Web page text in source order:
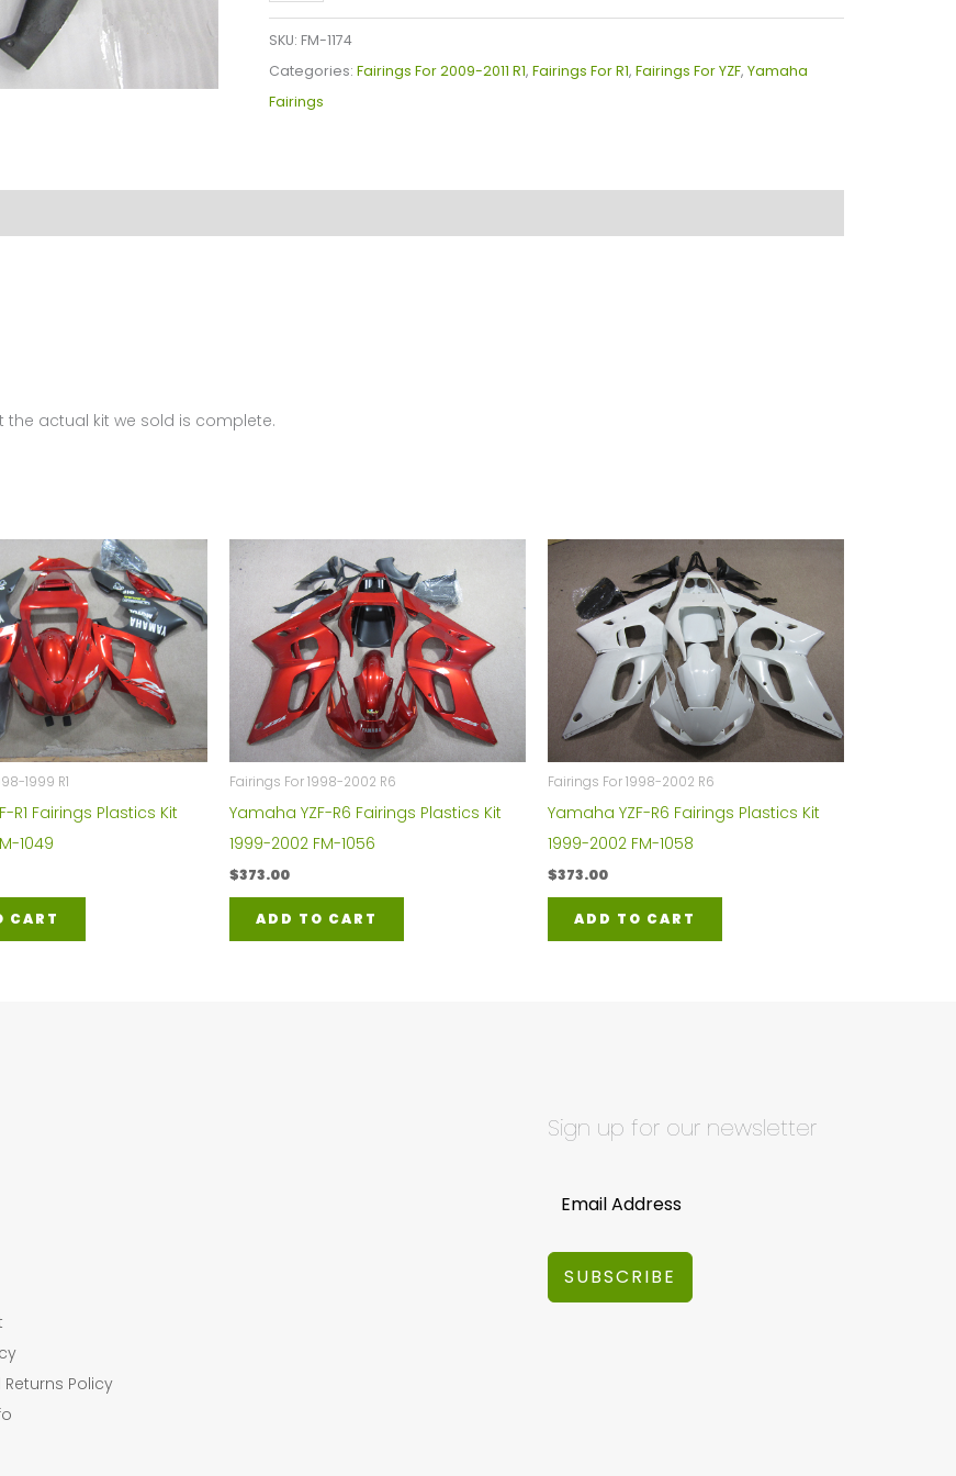
YZF-
R1
Fairings
Plastics
2011
SKU: FM-1174
Categories: Fairings For 2009-2011 R1, Fairings For R1, Fairings For YZF, Yamaha
Fairings
actual kit we sold is complete.
1999 R1
R1 Fairings Plastics Kit
1049
CART
Fairings For 1998-2002 R6
Yamaha YZF-R6 Fairings Plastics Kit
1999-2002 FM-1056
$373.00
ADD TO CART
Fairings For 1998-2002 R6
Yamaha YZF-R6 Fairings Plastics Kit
1999-2002 FM-1058
$373.00
ADD TO CART
Policy
Sign up for our newsletter
SUBSCRIBE